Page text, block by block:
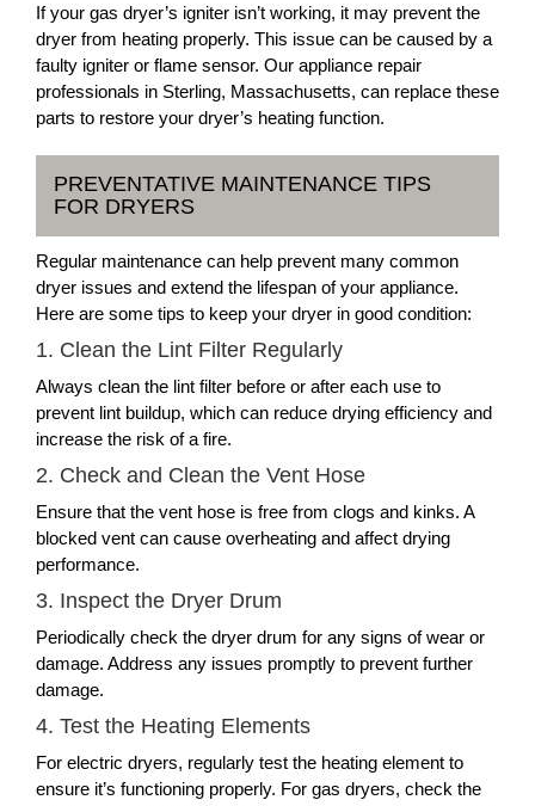
If your gas dryer’s igniter isn’t working, it may prevent the
dryer from heating properly. This issue can be caused by a
faulty igniter or flame sensor. Our appliance repair
professionals in Sterling, Massachusetts, can replace these
parts to restore your dryer’s heating function.
PREVENTATIVE MAINTENANCE TIPS
FOR DRYERS
Regular maintenance can help prevent many common
dryer issues and extend the lifespan of your appliance.
Here are some tips to keep your dryer in good condition:
1. Clean the Lint Filter Regularly
Always clean the lint filter before or after each use to
prevent lint buildup, which can reduce drying efficiency and
increase the risk of a fire.
2. Check and Clean the Vent Hose
Ensure that the vent hose is free from clogs and kinks. A
blocked vent can cause overheating and affect drying
performance.
3. Inspect the Dryer Drum
Periodically check the dryer drum for any signs of wear or
damage. Address any issues promptly to prevent further
damage.
4. Test the Heating Elements
For electric dryers, regularly test the heating element to
ensure it’s functioning properly. For gas dryers, check the